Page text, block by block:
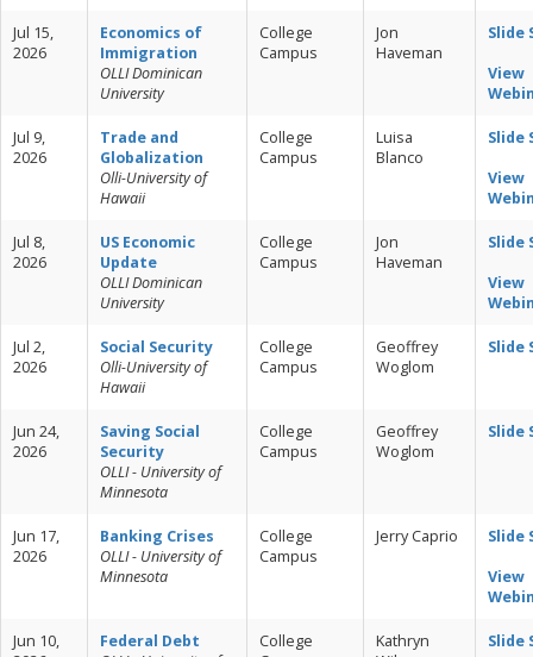
Jul 15,
2026
Economics of
Immigration
OLLI Dominican
University
College
Campus
Jon
Haveman
Slide
View
Jul 9,
2026
Trade and
Globalization
Olli-University of
Hawaii
College
Campus
Luisa
Blanco
Slide
View
Jul 8,
2026
US Economic
Update
OLLI Dominican
University
College
Campus
Jon
Haveman
Slide
View
Jul 2,
2026
Social Security
Olli-University of
Hawaii
College
Campus
Geoffrey
Woglom
Slide
Jun 24,
2026
Saving Social
Security
OLLI - University of
Minnesota
College
Campus
Geoffrey
Woglom
Slide
Jun 17,
2026
Banking Crises
OLLI - University of
Minnesota
College
Campus
Jerry Caprio
Slide
View
Jun 10,
Federal Debt
College
Kathryn
Slide